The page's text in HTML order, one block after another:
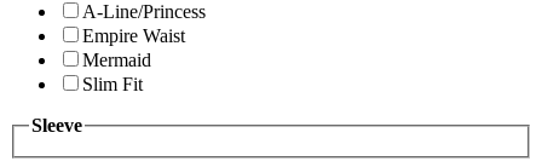
A-Line/Princess
Empire Waist
Mermaid
Slim Fit
Sleeve